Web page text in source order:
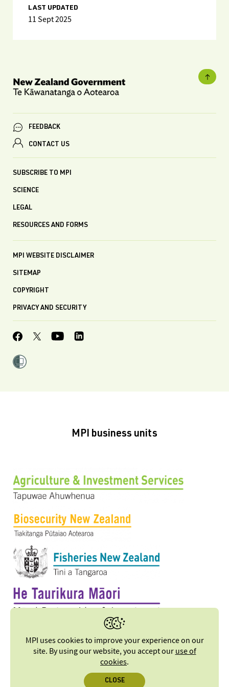
LAST UPDATED
11 Sept 2025
FEEDBACK
CONTACT US
SUBSCRIBE TO MPI
SCIENCE
LEGAL
RESOURCES AND FORMS
MPI WEBSITE DISCLAIMER
SITEMAP
COPYRIGHT
PRIVACY AND SECURITY
MPI business units
MPI uses cookies to improve your experience on our
site. By using our website, you accept ouruse of
cookies.
CLOSE